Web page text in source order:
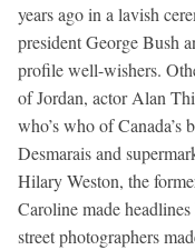
years ago in a lavish
president George Bush
profile well-wishers.
of Jordan, actor Alan
who’s who of Canada’s
Desmarais and
Hilary Weston, the
Caroline made
street photographers